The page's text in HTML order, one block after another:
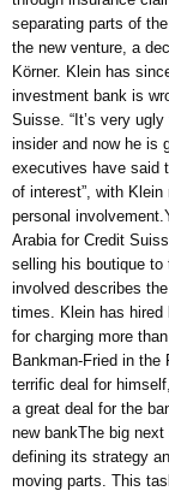
separating parts of
the new venture, a
Körner. Klein has
investment bank is
Suisse. “It’s very
insider and now he is
executives have said
of interest”, with
personal
Arabia for Credit
selling his boutique to
involved describes
times. Klein has
for charging more
Bankman-Fried in the
terrific deal for
a great deal for the
new bankThe big
defining its strategy
moving parts. This